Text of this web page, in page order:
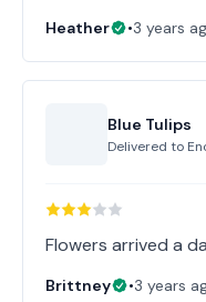
Heather •3 years
Blue Tulips
Delivered to
Flowers arrived a
Brittney •3 years